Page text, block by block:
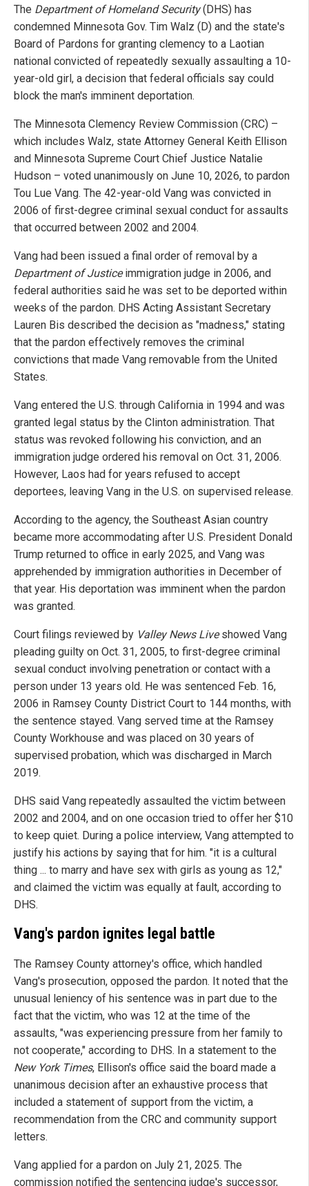
The Department of Homeland Security(DHS) has
condemned Minnesota Gov. Tim Walz (D) and the state's
Board of Pardons for granting clemency to a Laotian
national convicted of repeatedly sexually assaulting a 10-
year-old girl, a decision that federal officials say could
block the man's imminent deportation.
The Minnesota Clemency Review Commission (CRC) –
which includes Walz, state Attorney General Keith Ellison
and Minnesota Supreme Court Chief Justice Natalie
Hudson – voted unanimously on June 10, 2026, to pardon
Tou Lue Vang. The 42-year-old Vang was convicted in
2006 of first-degree criminal sexual conduct for assaults
that occurred between 2002 and 2004.
Vang had been issued a final order of removal by a
Department of Justiceimmigration judge in 2006, and
federal authorities said he was set to be deported within
weeks of the pardon. DHS Acting Assistant Secretary
Lauren Bis described the decision as "madness," stating
that the pardon effectively removes the criminal
convictions that made Vang removable from the United
States.
Vang entered the U.S. through California in 1994 and was
granted legal status by the Clinton administration. That
status was revoked following his conviction, and an
immigration judge ordered his removal on Oct. 31, 2006.
However, Laos had for years refused to accept
deportees, leaving Vang in the U.S. on supervised release.
According to the agency, the Southeast Asian country
became more accommodating after U.S. President Donald
Trump returned to office in early 2025, and Vang was
apprehended by immigration authorities in December of
that year. His deportation was imminent when the pardon
was granted.
Court filings reviewed by Valley News Liveshowed Vang
pleading guilty on Oct. 31, 2005, to first-degree criminal
sexual conduct involving penetration or contact with a
person under 13 years old. He was sentenced Feb. 16,
2006 in Ramsey County District Court to 144 months, with
the sentence stayed. Vang served time at the Ramsey
County Workhouse and was placed on 30 years of
supervised probation, which was discharged in March
2019.
DHS said Vang repeatedly assaulted the victim between
2002 and 2004, and on one occasion tried to offer her $10
to keep quiet. During a police interview, Vang attempted to
justify his actions by saying that for him. "it is a cultural
thing ... to marry and have sex with girls as young as 12,"
and claimed the victim was equally at fault, according to
DHS.
Vang's pardon ignites legal battle
The Ramsey County attorney's office, which handled
Vang's prosecution, opposed the pardon. It noted that the
unusual leniency of his sentence was in part due to the
fact that the victim, who was 12 at the time of the
assaults, "was experiencing pressure from her family to
not cooperate," according to DHS. In a statement to the
New York Times, Ellison's office said the board made a
unanimous decision after an exhaustive process that
included a statement of support from the victim, a
recommendation from the CRC and community support
letters.
Vang applied for a pardon on July 21, 2025. The
commission notified the sentencing judge's successor,